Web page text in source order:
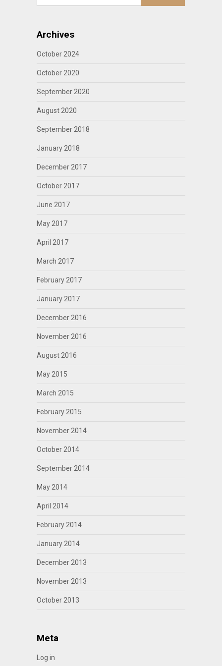
Archives
October 2024
October 2020
September 2020
August 2020
September 2018
January 2018
December 2017
October 2017
June 2017
May 2017
April 2017
March 2017
February 2017
January 2017
December 2016
November 2016
August 2016
May 2015
March 2015
February 2015
November 2014
October 2014
September 2014
May 2014
April 2014
February 2014
January 2014
December 2013
November 2013
October 2013
Meta
Log in